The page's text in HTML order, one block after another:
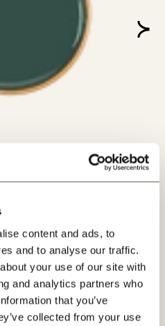
content and ads, to
and to analyse our traffic.
your use of our site with
and analytics partners who
that you’ve
collected from your use
Order Swatch +